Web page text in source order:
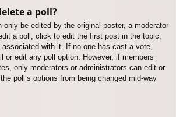
a poll?
be edited by the original poster, a moderator
a poll, click to edit the first post in the topic;
with it. If no one has cast a vote,
or edit any poll option. However, if members
only moderators or administrators can edit or
poll’s options from being changed mid-way